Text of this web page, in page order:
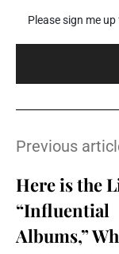
Please sign me
Previous
Here is the
“Influential
Albums,”